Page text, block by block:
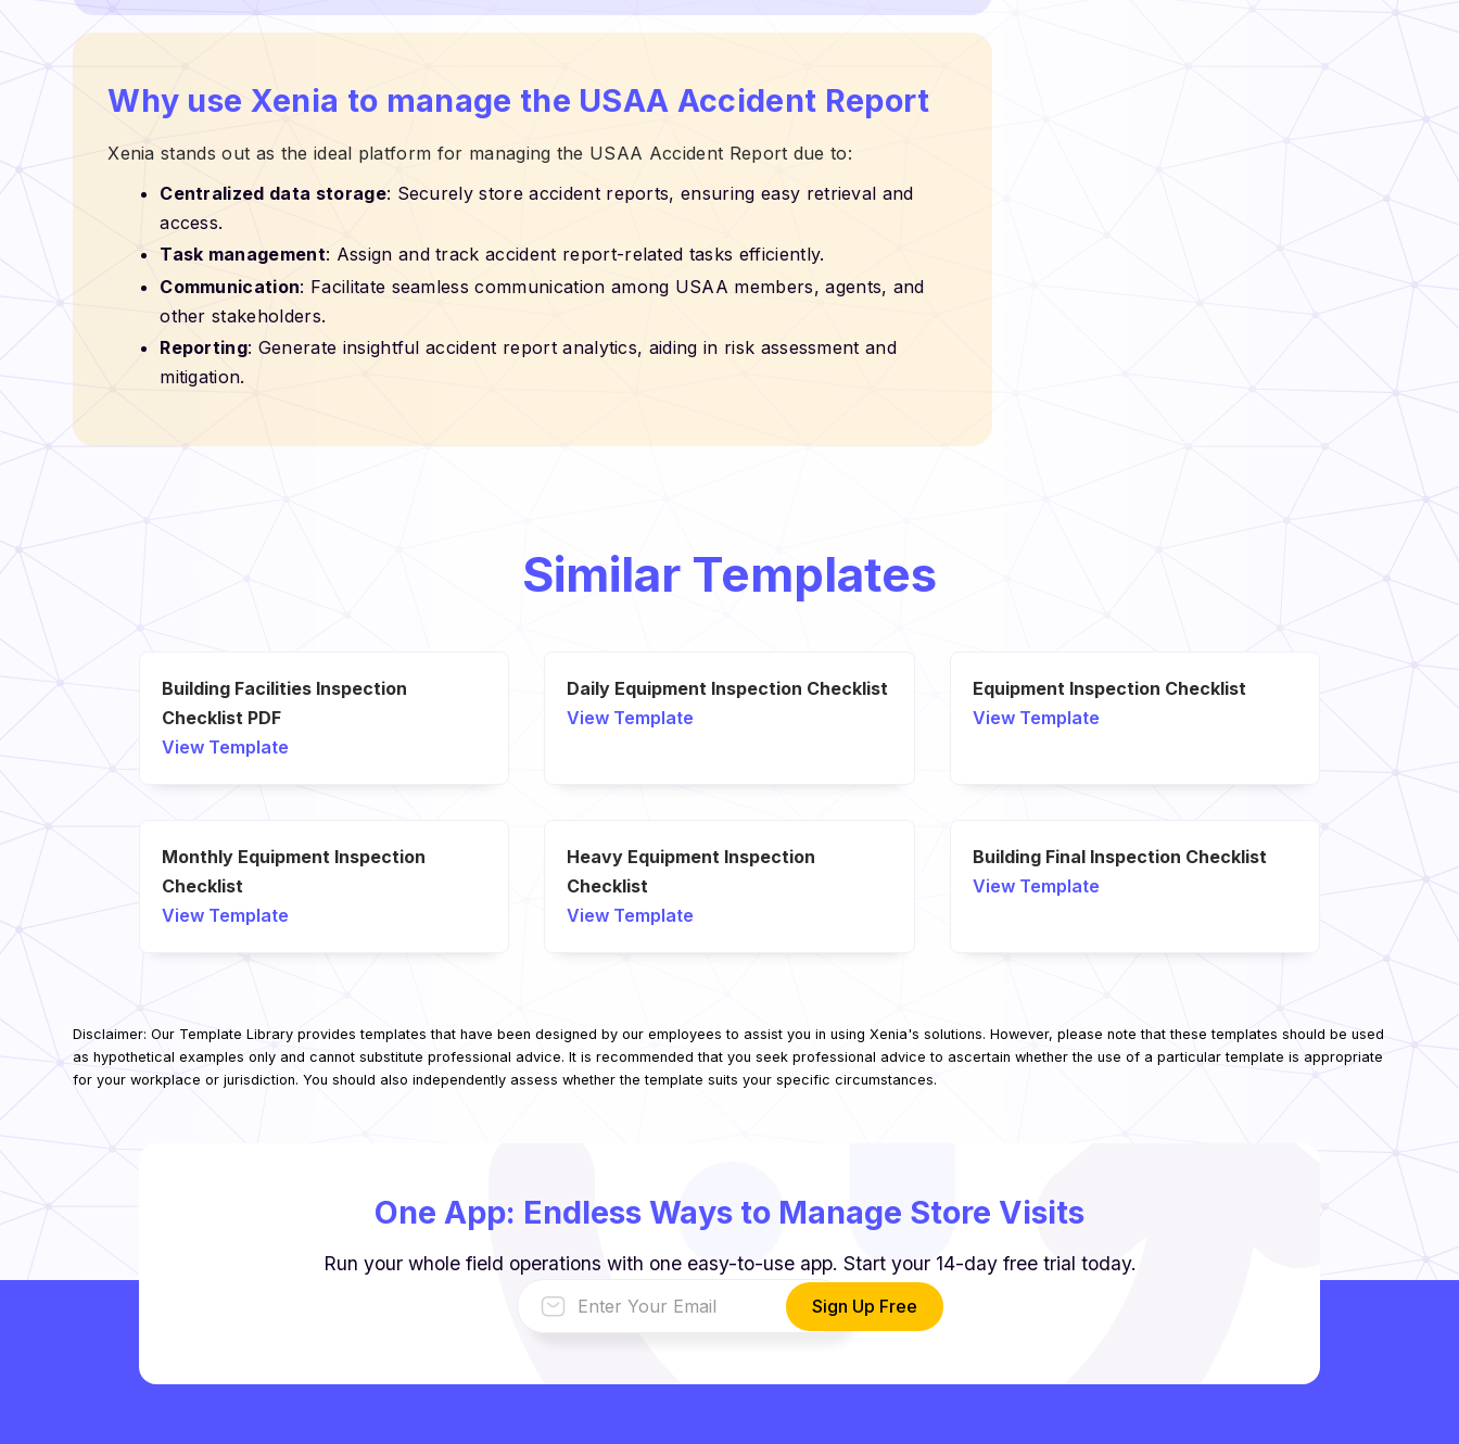
Why use Xenia to manage the USAA Accident Report
Xenia stands out as the ideal platform for managing the USAA Accident Report due to:
Centralized data storage: Securely store accident reports, ensuring easy retrieval and
access.
Task management: Assign and track accident report-related tasks efficiently.
Communication: Facilitate seamless communication among USAA members, agents, and
other stakeholders.
Reporting: Generate insightful accident report analytics, aiding in risk assessment and
mitigation.
Similar Templates
Building Facilities Inspection
Checklist PDF
View Template
Daily Equipment Inspection Checklist
View Template
Equipment Inspection Checklist
View Template
Monthly Equipment Inspection
Checklist
View Template
Heavy Equipment Inspection
Checklist
View Template
Building Final Inspection Checklist
View Template
Disclaimer: Our Template Library provides templates that have been designed by our employees to assist you in using Xenia's solutions. However, please note that these templates should be used
as hypothetical examples only and cannot substitute professional advice. It is recommended that you seek professional advice to ascertain whether the use of a particular template is appropriate
for your workplace or jurisdiction. You should also independently assess whether the template suits your specific circumstances.
One App: Endless Ways to Manage Store Visits
Run your whole field operations with one easy-to-use app. Start your 14-day free trial today.